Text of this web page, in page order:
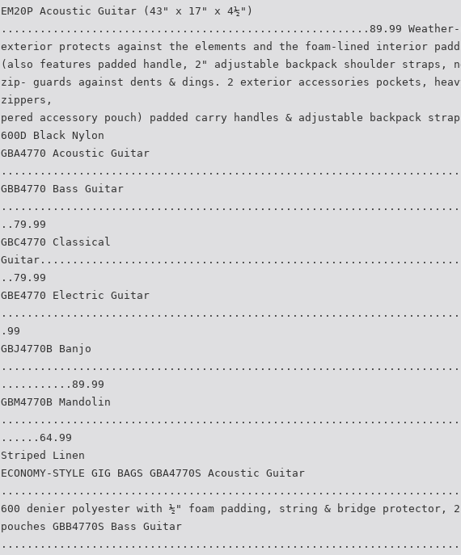
EM20P Acoustic Guitar (43" x 17" x 4½")
.........................................................89.99 Weather-
exterior protects against the elements and the foam-lined interior
(also features padded handle, 2" adjustable backpack shoulder straps,
zip- guards against dents & dings. 2 exterior accessories pockets,
zippers,
pered accessory pouch) padded carry handles & adjustable backpack
600D Black Nylon
GBA4770 Acoustic Guitar
GBB4770 Bass Guitar
..79.99
GBC4770 Classical
..79.99
GBE4770 Electric Guitar
.99
GBJ4770B Banjo
...........89.99
GBM4770B Mandolin
......64.99
Striped Linen
ECONOMY-STYLE GIG BAGS GBA4770S Acoustic Guitar
600 denier polyester with ½" foam padding, string & bridge protector, 2
pouches GBB4770S Bass Guitar